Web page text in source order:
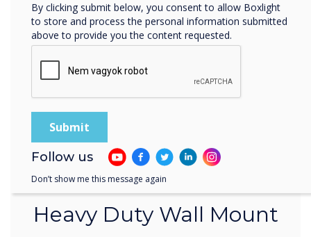
Wall Mount
Heavy Duty Wall Mount
By clicking submit below, you consent to allow Boxlight
to store and process the personal information submitted
above to provide you the content requested.
Follow us
Don’t show me this message again